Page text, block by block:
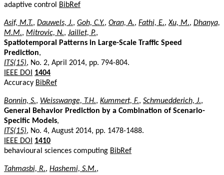
adaptive control
BibRef
Asif, M.T., Dauwels, J., Goh, C.Y., Oran, A., Fathi, E.,Xu, M., Dhanya,
M.M., Mitrovic, N., Jaillet, P.,
Spatiotemporal Patterns in Large-Scale Traffic Speed
Prediction,
ITS(15), No. 2, April 2014, pp. 794-804.
IEEE DOI
1404
Accuracy BibRef
Bonnin, S., Weisswange, T.H., Kummert, F., Schmuedderich, J.,
General Behavior Prediction by a Combination of Scenario-
Specific Models,
ITS(15), No. 4, August 2014, pp. 1478-1488.
IEEE DOI
1410
behavioural sciences computing BibRef
Tahmasbi, R., Hashemi, S.M.,